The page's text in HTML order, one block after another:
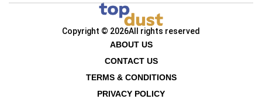
Copyright © 2026All rights reserved
ABOUT US
CONTACT US
TERMS & CONDITIONS
PRIVACY POLICY